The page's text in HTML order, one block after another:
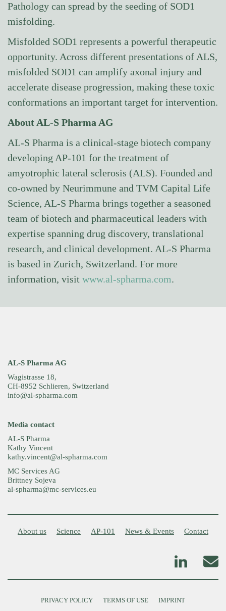
Pathology can spread by the seeding of SOD1
misfolding.
Misfolded SOD1 represents a powerful therapeutic
opportunity. Across different presentations of ALS,
misfolded SOD1 can amplify axonal injury and
accelerate disease progression, making these toxic
conformations an important target for intervention.
About AL-S Pharma AG
AL-S Pharma is a clinical-stage biotech company
developing AP-101 for the treatment of
amyotrophic lateral sclerosis (ALS). Founded and
co-owned by Neurimmune and TVM Capital Life
Science, AL-S Pharma brings together a seasoned
team of biotech and pharmaceutical leaders with
expertise spanning drug discovery, translational
research, and clinical development. AL-S Pharma
is based in Zurich, Switzerland. For more
information, visit www.al-spharma.com.
AL-S Pharma AG
Wagistrasse 18,
CH-8952 Schlieren, Switzerland
info@al-spharma.com
Media contact
AL-S Pharma
Kathy Vincent
kathy.vincent@al-spharma.com
MC Services AG
Brittney Sojeva
al-spharma@mc-services.eu
About us Science AP-101 News & Events Contact
PRIVACY POLICY TERMS OF USE IMPRINT